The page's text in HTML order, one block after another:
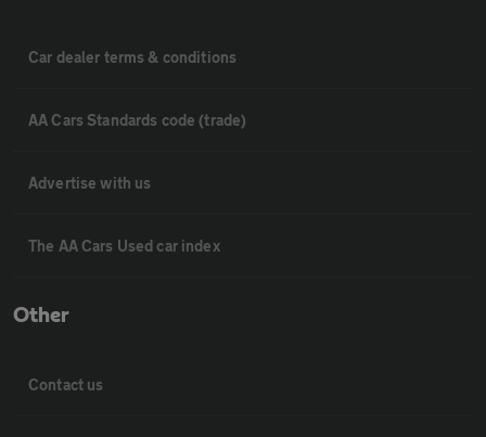
Car dealer terms & conditions
AA Cars Standards code (trade)
Advertise with us
The AA Cars Used car index
Other
Contact us